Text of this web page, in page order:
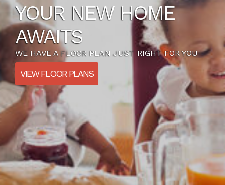
YOUR NEW HOME
AWAITS
WE HAVE A FLOOR PLAN JUST RIGHT FOR YOU
VIEW FLOOR PLANS